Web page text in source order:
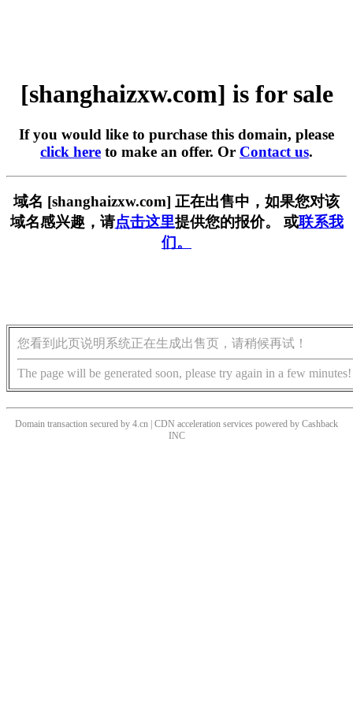
[shanghaizxw.com] is for sale
If you would like to purchase this domain, please
click here to make an offer. Or Contact us.
域名 [shanghaizxw.com] 正在出售中，如果您对该
域名感兴趣，请点击这里提供您的报价。 或联系我
们。
您看到此页说明系统正在生成出售页，请稍候再试！
The page will be generated soon, please try again in a few minutes!
Domain transaction secured by 4.cn | CDN acceleration services powered by Cashback
INC